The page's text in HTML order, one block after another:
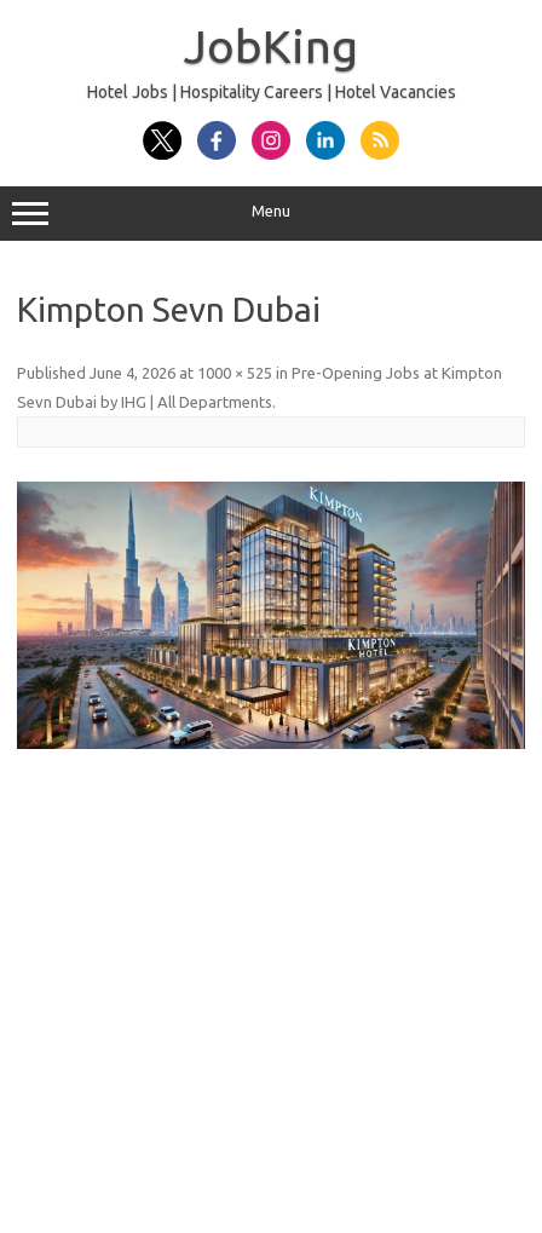
JobKing
Hotel Jobs | Hospitality Careers | Hotel Vacancies
Menu
Kimpton Sevn Dubai
Published June 4, 2026 at 1000 × 525 in Pre-Opening Jobs at Kimpton
Sevn Dubai by IHG | All Departments.